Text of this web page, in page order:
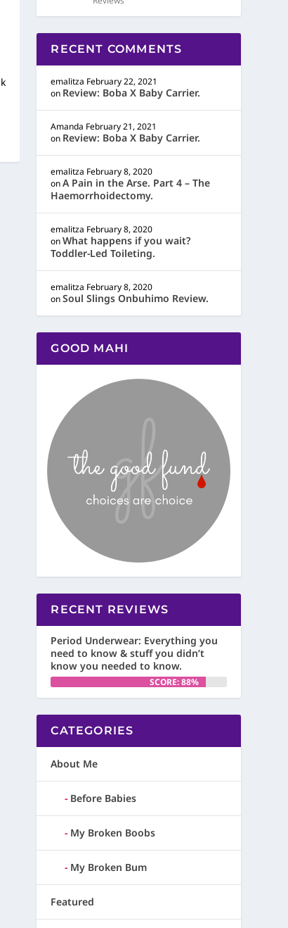
RECENT COMMENTS
emalitza February 22, 2021
on Review: Boba X Baby Carrier.
Amanda February 21, 2021
on Review: Boba X Baby Carrier.
emalitza February 8, 2020
onA Pain in the Arse. Part 4 – The
Haemorrhoidectomy.
emalitza February 8, 2020
onWhat happens if you wait?
Toddler-Led Toileting.
emalitza February 8, 2020
onSoul Slings Onbuhimo Review.
GOOD MAHI
RECENT REVIEWS
Period Underwear: Everything you
need to know & stuff you didn’t
know you needed to know.
SCORE: 88%
CATEGORIES
About Me
Before Babies
My Broken Boobs
My Broken Bum
Featured